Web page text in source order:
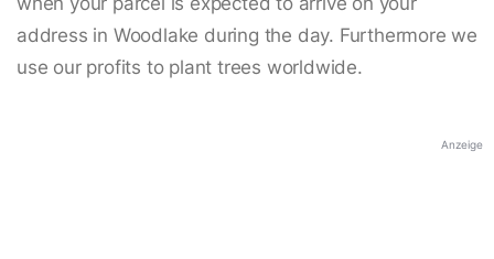
address in Woodlake during the day. Furthermore we
use our profits to plant trees worldwide.
Anzeige